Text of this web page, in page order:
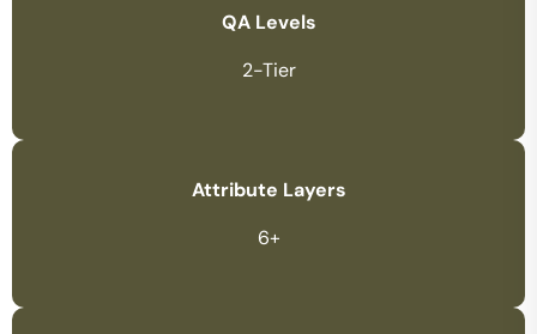
QA Levels
2-Tier
Attribute Layers
6+